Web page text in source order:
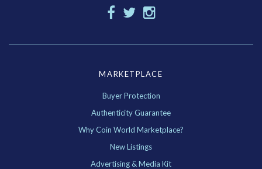
MARKETPLACE
Buyer Protection
Authenticity Guarantee
Why Coin World Marketplace?
New Listings
Advertising & Media Kit